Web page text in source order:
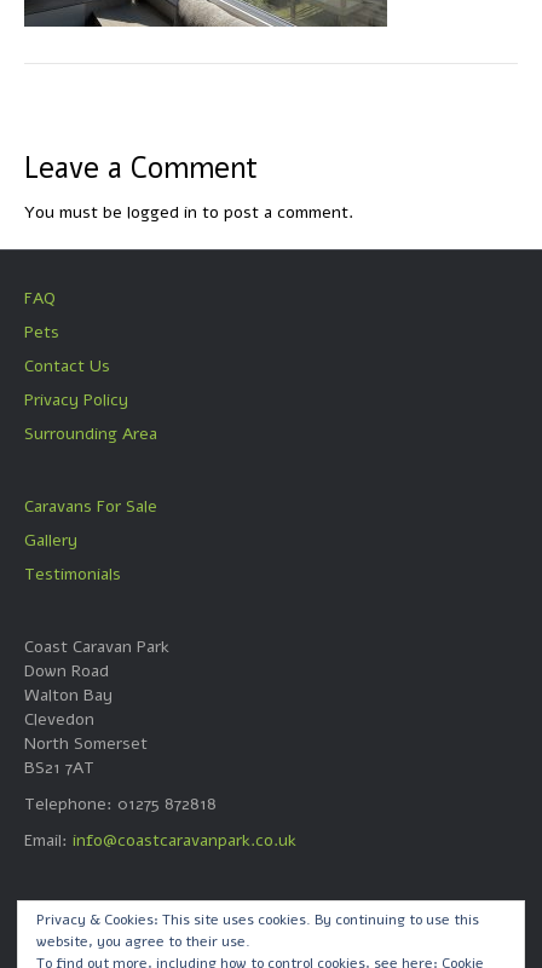
Leave a Comment
You must be logged in to post a comment.
FAQ
Pets
Contact Us
Privacy Policy
Surrounding Area
Caravans For Sale
Gallery
Testimonials
Coast Caravan Park
Down Road
Walton Bay
Clevedon
North Somerset
BS21 7AT
Telephone: 01275 872818
Email: info@coastcaravanpark.co.uk
Web Design by
Quick Call Dave Ltd
Privacy & Cookies: This site uses cookies. By continuing to use this
website, you agree to their use.
To find out more, including how to control cookies, see here: Cookie